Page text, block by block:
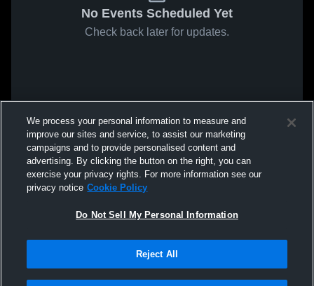
No Events Scheduled Yet
Check back later for updates.
We process your personal information to measure and
improve our sites and service, to assist our marketing
campaigns and to provide personalised content and
advertising. By clicking the button on the right, you can
exercise your privacy rights. For more information see our
privacy notice Cookie Policy
Do Not Sell My Personal Information
Reject All